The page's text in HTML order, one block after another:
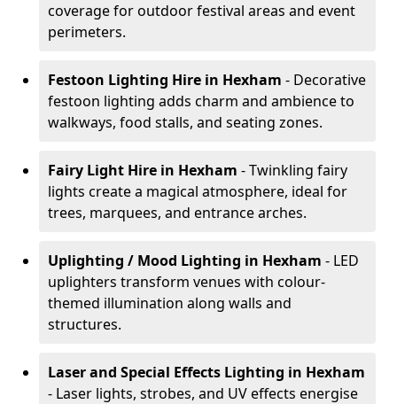
coverage for outdoor festival areas and event
perimeters.
Festoon Lighting Hire in Hexham - Decorative
festoon lighting adds charm and ambience to
walkways, food stalls, and seating zones.
Fairy Light Hire in Hexham - Twinkling fairy
lights create a magical atmosphere, ideal for
trees, marquees, and entrance arches.
Uplighting / Mood Lighting in Hexham - LED
uplighters transform venues with colour-
themed illumination along walls and
structures.
Laser and Special Effects Lighting in Hexham
- Laser lights, strobes, and UV effects energise